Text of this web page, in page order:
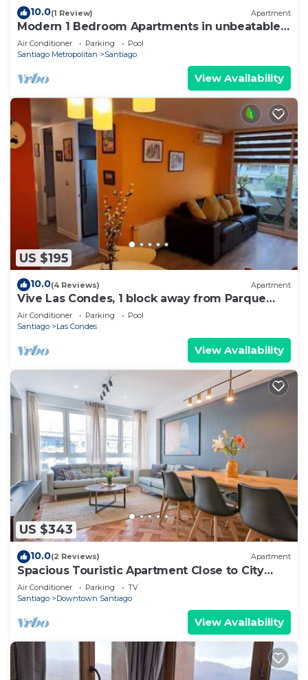
10.0(1 Review) Apartment
Modern 1 Bedroom Apartments in unbeatable
El Bosque Norte Area
Air Conditioner Parking
Pool
Santiago Metropolitan
Santiago
View Availability
US $195
10.0(4 Reviews) Apartment
Vive Las Condes, 1 block away from Parque
Arauco Mall
Air Conditioner Parking
Pool
Santiago
Las Condes
View Availability
US $343
10.0(2 Reviews) Apartment
Spacious Touristic Apartment Close to City
Center
Air Conditioner Parking
TV
Santiago
Downtown Santiago
View Availability